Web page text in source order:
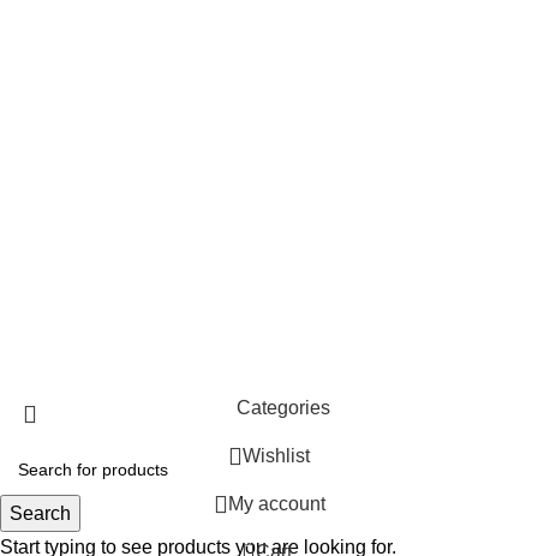
Search
Start typing to see products you are looking for.
Categories
Wishlist
My account
0 Cart